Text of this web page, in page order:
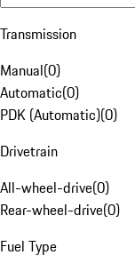
Transmission
Manual(0)
Automatic(0)
PDK (Automatic)(0)
Drivetrain
All-wheel-drive(0)
Rear-wheel-drive(0)
Fuel Type